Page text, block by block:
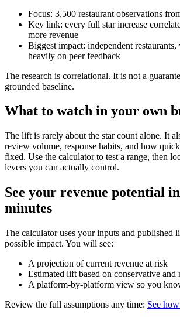
Focus: 3,500 restaurant observations
Key link: every full star increase
more revenue
Biggest impact: independent restaurants,
heavily on peer feedback
The research is correlational. It is not a
grounded baseline.
What to watch in your own
The lift is rarely about the star count alone. It
review volume, response habits, and how
fixed. Use the calculator to test a range, then
levers you can actually control.
See your revenue potential
minutes
The calculator uses your inputs and published
possible impact. You will see:
A projection of current revenue at risk
Estimated lift based on conservative and
A platform-by-platform view so you
Review the full assumptions any time: See